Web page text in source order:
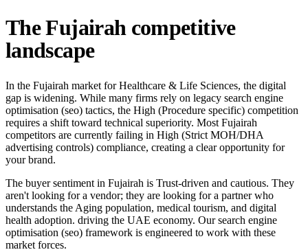
The Fujairah competitive
landscape
In the Fujairah market for Healthcare & Life Sciences, the digital
gap is widening. While many firms rely on legacy search engine
optimisation (seo) tactics, the High (Procedure specific) competition
requires a shift toward technical superiority. Most Fujairah
competitors are currently failing in High (Strict MOH/DHA
advertising controls) compliance, creating a clear opportunity for
your brand.
The buyer sentiment in Fujairah is Trust-driven and cautious. They
aren't looking for a vendor; they are looking for a partner who
understands the Aging population, medical tourism, and digital
health adoption. driving the UAE economy. Our search engine
optimisation (seo) framework is engineered to work with these
market forces.